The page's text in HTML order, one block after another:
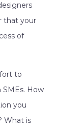
that your
of
to
How
you
What is